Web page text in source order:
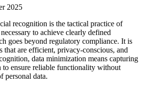
2025
recognition is the tactical practice of
to achieve clearly defined
goes beyond regulatory compliance. It is
that are efficient, privacy-conscious, and
data minimization means capturing
to ensure reliable functionality without
personal data.